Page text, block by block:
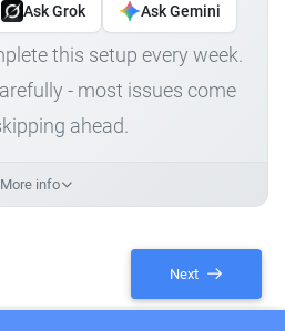
Ask Grok Ask Gemini
this setup every week.
- most issues come
ahead.
More info
Next